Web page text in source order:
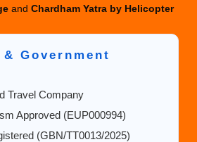
andChardham Yatra by Helicopter
Government
Travel Company
Approved (EUP000994)
(GBN/TT0013/2025)